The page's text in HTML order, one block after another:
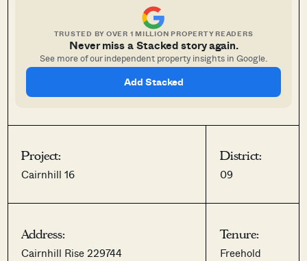
TRUSTED BY OVER 1 MILLION PROPERTY READERS
Never miss a Stacked story again.
See more of our independent property insights in Google.
Add Stacked
Project:
Cairnhill 16
District:
09
Address:
Cairnhill Rise 229744
Tenure:
Freehold